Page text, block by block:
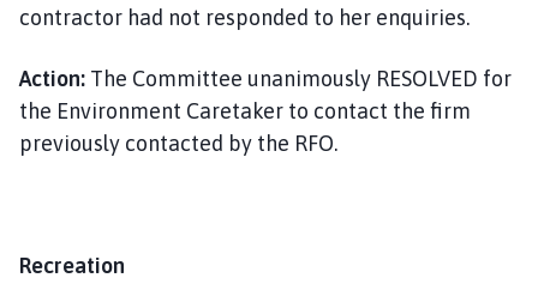
contractor had not responded to her enquiries.
Action: The Committee unanimously RESOLVED for
the Environment Caretaker to contact the firm
previously contacted by the RFO.
Recreation